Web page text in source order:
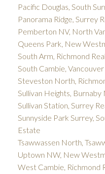
Pacific Douglas, South
Panorama Ridge, Surrey
Pemberton NV, North
Queens Park, New
South Arm, Richmond
South Cambie,
Steveston North,
Sullivan Heights,
Sullivan Station, Surrey
Sunnyside Park Surrey,
Estate
Tsawwassen North,
Uptown NW, New
West Cambie, Richmond